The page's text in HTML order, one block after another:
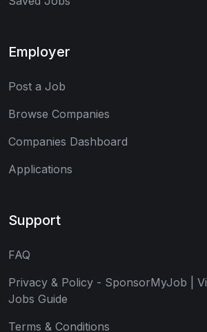
Employer
Post a Job
Browse Companies
Companies Dashboard
Applications
Support
FAQ
Privacy & Policy - SponsorMyJob |
Jobs Guide
Terms & Conditions